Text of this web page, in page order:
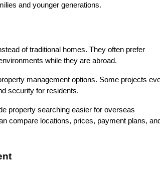
and younger generations.
of traditional homes. They often prefer
while they are abroad.
management options. Some projects
security for residents.
property searching easier for overseas
compare locations, prices, payment plans,